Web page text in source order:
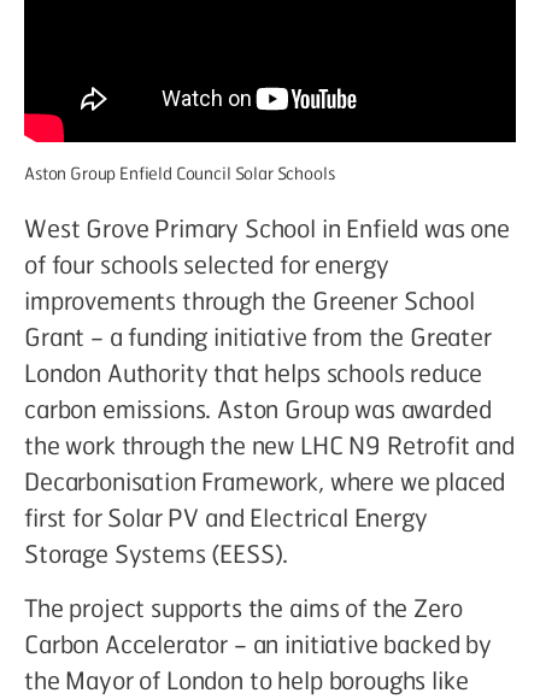
Aston Group Enfield Council Solar Schools
West Grove Primary School in Enfield was one
of four schools selected for energy
improvements through the Greener School
Grant – a funding initiative from the Greater
London Authority that helps schools reduce
carbon emissions. Aston Group was awarded
the work through the new LHC N9 Retrofit and
Decarbonisation Framework, where we placed
first for Solar PV and Electrical Energy
Storage Systems (EESS).
The project supports the aims of the Zero
Carbon Accelerator – an initiative backed by
the Mayor of London to help boroughs like